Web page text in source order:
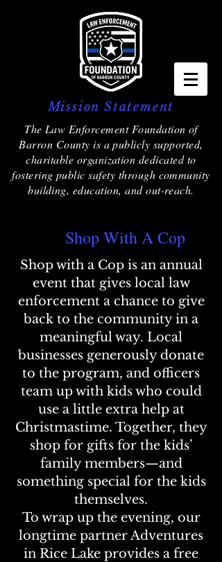
Mission Statement
The Law Enforcement Foundation of
Barron County is a publicly supported,
charitable organization dedicated to
fostering public safety through community
building, education, and out-reach.
Shop With A Cop
Shop with a Cop is an annual
event that gives local law
enforcement a chance to give
back to the community in a
meaningful way. Local
businesses generously donate
to the program, and officers
team up with kids who could
use a little extra help at
Christmastime. Together, they
shop for gifts for the kids’
family members—and
something special for the kids
themselves.
To wrap up the evening, our
longtime partner Adventures
in Rice Lake provides a free